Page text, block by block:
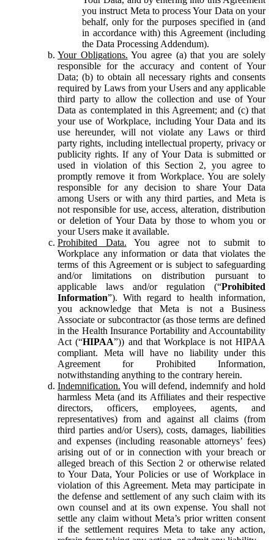
you instruct Meta to process Your Data on your
behalf, only for the purposes specified in (and
in accordance with) this Agreement (including
the Data Processing Addendum).
Your Obligations. You agree (a) that you are solely
responsible for the accuracy and content of Your
Data; (b) to obtain all necessary rights and consents
required by Laws from your Users and any applicable
third party to allow the collection and use of Your
Data as contemplated in this Agreement; and (c) that
your use of Workplace, including Your Data and its
use hereunder, will not violate any Laws or third
party rights, including intellectual property, privacy or
publicity rights. If any of Your Data is submitted or
used in violation of this Section 2, you agree to
promptly remove it from Workplace. You are solely
responsible for any decision to share Your Data
among Users or with any third parties, and Meta is
not responsible for use, access, alteration, distribution
or deletion of Your Data by those to whom you or
your Users make it available.
Prohibited Data. You agree not to submit to
Workplace any information or data that violates the
terms of this Agreement or is subject to safeguarding
and/or limitations on distribution pursuant to
applicable laws and/or regulation (“Prohibited
Information”). With regard to health information,
you acknowledge that Meta is not a Business
Associate or subcontractor (as those terms are defined
in the Health Insurance Portability and Accountability
Act (“HIPAA”)) and that Workplace is not HIPAA
compliant. Meta will have no liability under this
Agreement for Prohibited Information,
notwithstanding anything to the contrary herein.
Indemnification. You will defend, indemnify and hold
harmless Meta (and its Affiliates and their respective
directors, officers, employees, agents, and
representatives) from and against all claims (from
third parties and/or Users), costs, damages, liabilities
and expenses (including reasonable attorneys’ fees)
arising out of or in connection with your breach or
alleged breach of this Section 2 or otherwise related
to Your Data, Your Policies or use of Workplace in
violation of this Agreement. Meta may participate in
the defense and settlement of any such claim with its
own counsel and at its own expense. You shall not
settle any claim without Meta’s prior written consent
if the settlement requires Meta to take any action,